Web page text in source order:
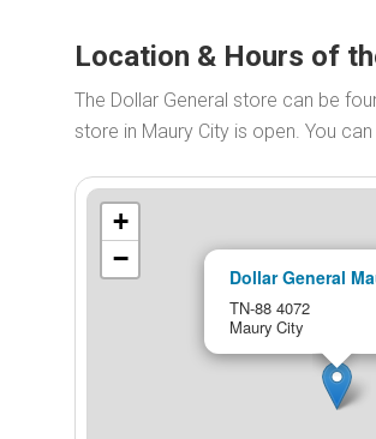
Location & Hours of
The Dollar General store can be
store in Maury City is open. You
Dollar General
TN-88 4072
Maury City
+
−